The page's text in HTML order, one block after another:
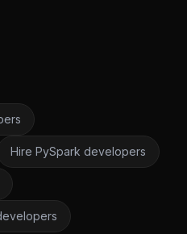
Hire PySpark developers